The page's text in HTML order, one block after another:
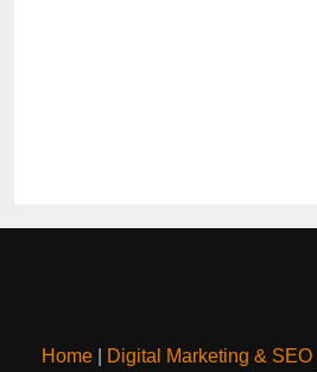
Home| Digital Marketing & SEO|